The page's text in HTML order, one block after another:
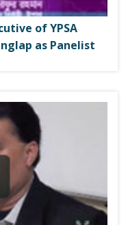
of YPSA
as Panelist